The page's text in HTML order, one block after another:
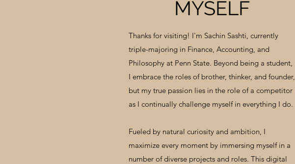
MYSELF
Thanks for visiting! I'm Sachin Sashti, currently
triple-majoring in Finance, Accounting, and
Philosophy at Penn State. Beyond being a student,
I embrace the roles of brother, thinker, and founder,
but my true passion lies in the role of a competitor
as I continually challenge myself in everything I do.
Fueled by natural curiosity and ambition, I
maximize every moment by immersing myself in a
number of diverse projects and roles. This digital